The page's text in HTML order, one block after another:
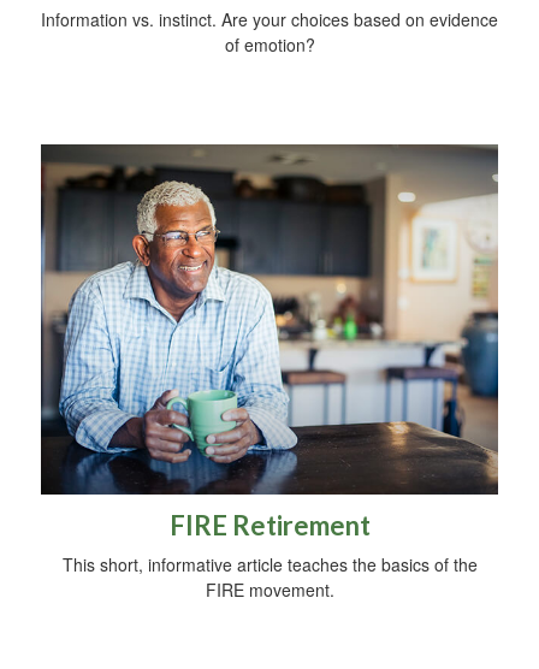
Information vs. instinct. Are your choices based on evidence
of emotion?
FIRE Retirement
This short, informative article teaches the basics of the
FIRE movement.